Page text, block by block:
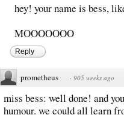
hey! your name is bess,
MOOOOOOO
Reply
prometheus · 905 weeks ago
miss bess: well done! and
humour. we could all learn